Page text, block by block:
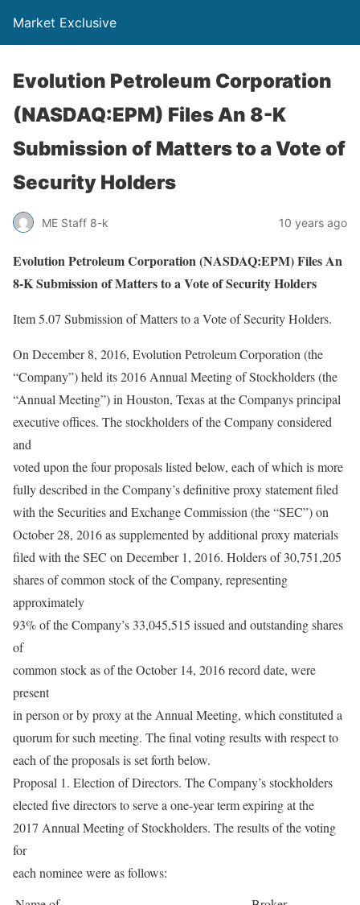
Market Exclusive
Evolution Petroleum Corporation
(NASDAQ:EPM) Files An 8-K
Submission of Matters to a Vote of
Security Holders
ME Staff 8-k 10 years ago
Evolution Petroleum Corporation (NASDAQ:EPM) Files An
8-K Submission of Matters to a Vote of Security Holders
Item 5.07 Submission of Matters to a Vote of Security Holders.
On December 8, 2016, Evolution Petroleum Corporation (the
“Company”) held its 2016 Annual Meeting of Stockholders (the
“Annual Meeting”) in Houston, Texas at the Companys principal
executive offices. The stockholders of the Company considered
and
voted upon the four proposals listed below, each of which is more
fully described in the Company’s definitive proxy statement filed
with the Securities and Exchange Commission (the “SEC”) on
October 28, 2016 as supplemented by additional proxy materials
filed with the SEC on December 1, 2016. Holders of 30,751,205
shares of common stock of the Company, representing
approximately
93% of the Company’s 33,045,515 issued and outstanding shares
of
common stock as of the October 14, 2016 record date, were
present
in person or by proxy at the Annual Meeting, which constituted a
quorum for such meeting. The final voting results with respect to
each of the proposals is set forth below.
Proposal 1. Election of Directors. The Company’s stockholders
elected five directors to serve a one-year term expiring at the
2017 Annual Meeting of Stockholders. The results of the voting
for
each nominee were as follows: